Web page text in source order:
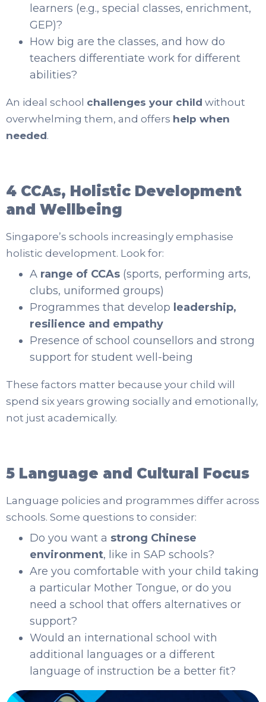
learners (e.g., special classes, enrichment,
GEP)?
How big are the classes, and how do
teachers differentiate work for different
abilities?
An ideal school challenges your child without
overwhelming them, and offers help when
needed.
4 CCAs, Holistic Development
and Wellbeing
Singapore’s schools increasingly emphasise
holistic development. Look for:
A range of CCAs (sports, performing arts,
clubs, uniformed groups)
Programmes that develop leadership,
resilience and empathy
Presence of school counsellors and strong
support for student well-being
These factors matter because your child will
spend six years growing socially and emotionally,
not just academically.
5 Language and Cultural Focus
Language policies and programmes differ across
schools. Some questions to consider:
Do you want a strong Chinese
environment, like in SAP schools?
Are you comfortable with your child taking
a particular Mother Tongue, or do you
need a school that offers alternatives or
support?
Would an international school with
additional languages or a different
language of instruction be a better fit?